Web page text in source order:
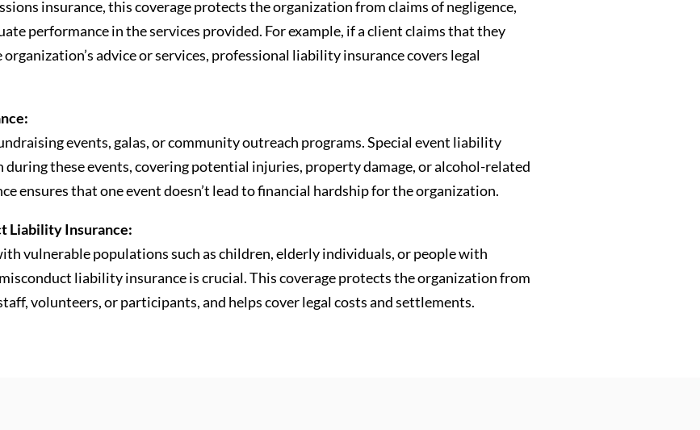
insurance, this coverage protects the organization from claims of negligence,
performance in the services provided. For example, if a client claims that they
advice or services, professional liability insurance covers legal
events, galas, or community outreach programs. Special event liability
these events, covering potential injuries, property damage, or alcohol-related
ensures that one event doesn’t lead to financial hardship for the organization.
Liability Insurance:
vulnerable populations such as children, elderly individuals, or people with
liability insurance is crucial. This coverage protects the organization from
volunteers, or participants, and helps cover legal costs and settlements.